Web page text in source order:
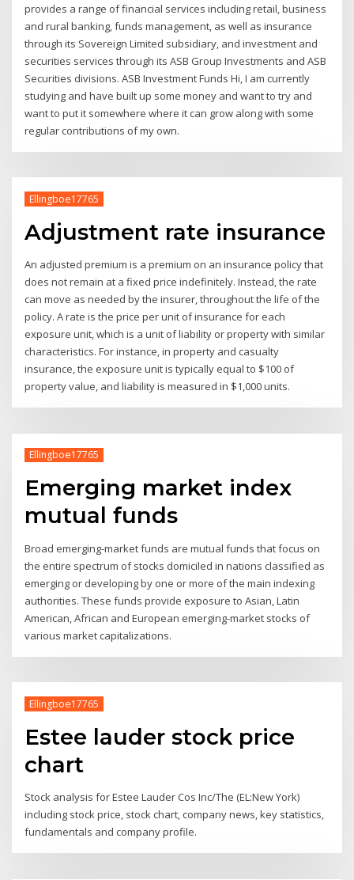
provides a range of financial services including retail, business
and rural banking, funds management, as well as insurance
through its Sovereign Limited subsidiary, and investment and
securities services through its ASB Group Investments and ASB
Securities divisions. ASB Investment Funds Hi, I am currently
studying and have built up some money and want to try and
want to put it somewhere where it can grow along with some
regular contributions of my own.
Ellingboe17765
Adjustment rate insurance
An adjusted premium is a premium on an insurance policy that
does not remain at a fixed price indefinitely. Instead, the rate
can move as needed by the insurer, throughout the life of the
policy. A rate is the price per unit of insurance for each
exposure unit, which is a unit of liability or property with similar
characteristics. For instance, in property and casualty
insurance, the exposure unit is typically equal to $100 of
property value, and liability is measured in $1,000 units.
Ellingboe17765
Emerging market index
mutual funds
Broad emerging-market funds are mutual funds that focus on
the entire spectrum of stocks domiciled in nations classified as
emerging or developing by one or more of the main indexing
authorities. These funds provide exposure to Asian, Latin
American, African and European emerging-market stocks of
various market capitalizations.
Ellingboe17765
Estee lauder stock price
chart
Stock analysis for Estee Lauder Cos Inc/The (EL:New York)
including stock price, stock chart, company news, key statistics,
fundamentals and company profile.